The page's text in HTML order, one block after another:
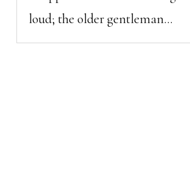
loud; the older gentleman...